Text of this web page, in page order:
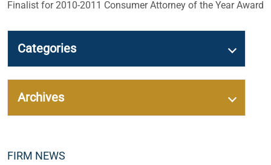
Finalist for 2010-2011 Consumer Attorney of the Year Award
Categories
FIRM NEWS
Categories
Archives